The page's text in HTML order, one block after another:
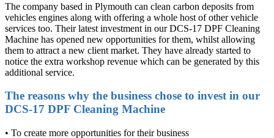
The company based in Plymouth can clean carbon deposits from
vehicles engines along with offering a whole host of other vehicle
services too. Their latest investment in our DCS-17 DPF Cleaning
Machine has opened new opportunities for them, whilst allowing
them to attract a new client market. They have already started to
notice the extra workshop revenue which can be generated by this
additional service.
The reasons why the business chose to invest in our
DCS-17 DPF Cleaning Machine
• To create more opportunities for their business